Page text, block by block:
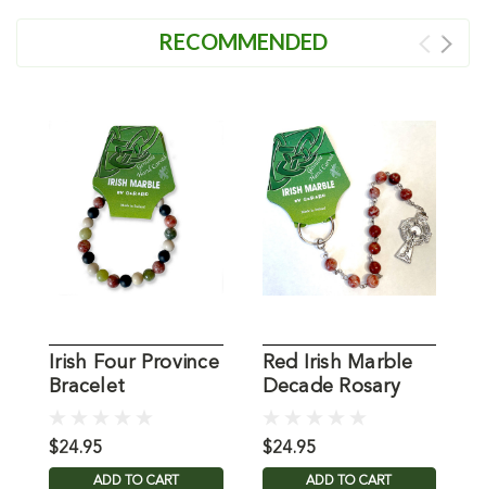
RECOMMENDED
Irish Four Province
Bracelet
$24.95
ADD TO CART
Red Irish Marble
Decade Rosary
$24.95
ADD TO CART